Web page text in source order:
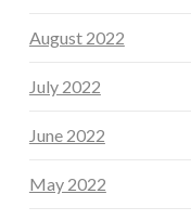
August 2022
July 2022
June 2022
May 2022